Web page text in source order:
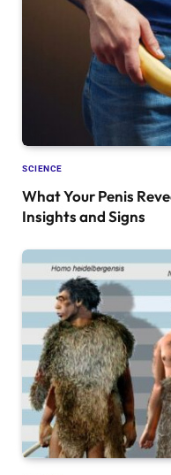
SCIENCE
What Your Penis
Insights and Signs